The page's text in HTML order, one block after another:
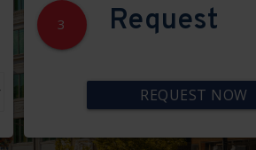
3 Request
REQUEST NOW